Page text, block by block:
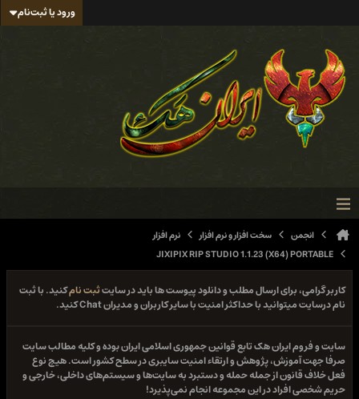
ورود یا ثبت‌نام
انجمن سخت افزار و نرم افزار
نرم افزار
JIXIPIX RIP STUDIO 1.1.23 (X64) PORTABLE
کاربر گرامی، برای ارسال مطلب و دانلود پیوست ها باید در سایتثبت نامکنید. با ثبت
نام درسایت میتوانید با حداکثر امنیت با سایر کاربران و مدیران Chat کنید.
سایت و فروم ایران هک تابع قوانین جمهوری اسلامی ایران بوده و کلیه مطالب سایت
صرفا جهت آموزش، پژوهش و ارتقاء امنیت سایبری در سطح کشور است. هیچ نوع
فعل خلاف قانون از جمله حمله و دستبرد به سایت‌ها و سیستم‌های داخلی، خارجی و
حریم شخصی افراد در این مجموعه انجام نمی‌پذیرد!